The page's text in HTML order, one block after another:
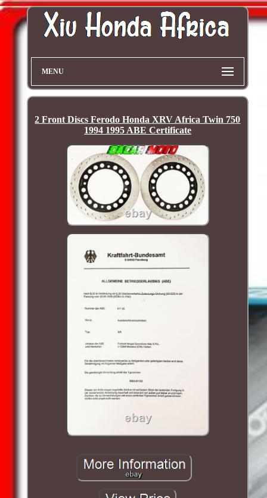
MENU
2 Front Discs Ferodo Honda XRV Africa Twin 750
1994 1995 ABE Certificate